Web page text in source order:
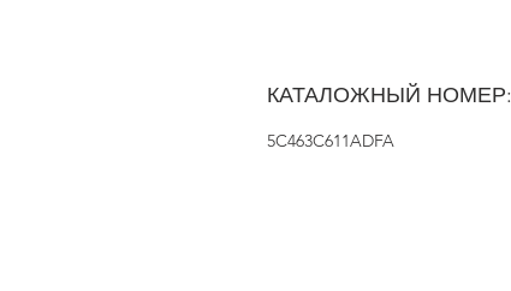
КАТАЛОЖНЫЙ НОМЕР:
5C463C611ADFA